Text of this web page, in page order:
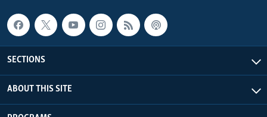
SECTIONS
ABOUT THIS SITE